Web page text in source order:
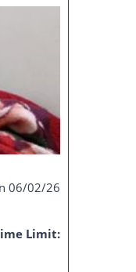
06/02/26
Limit: